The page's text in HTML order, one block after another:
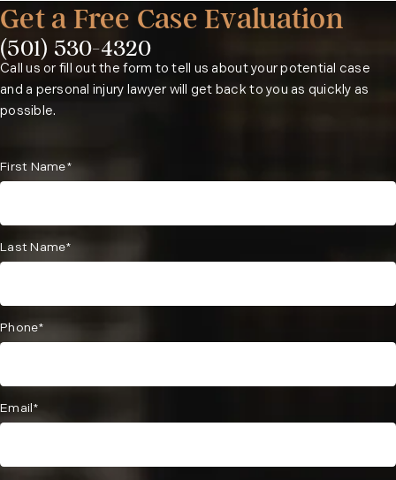
Get a Free Case Evaluation
Phone:
(501) 530-4320
Call us or fill out the form to tell us about your potential case
and a personal injury lawyer will get back to you as quickly as
possible.
First Name*
Last Name*
Phone*
Email*